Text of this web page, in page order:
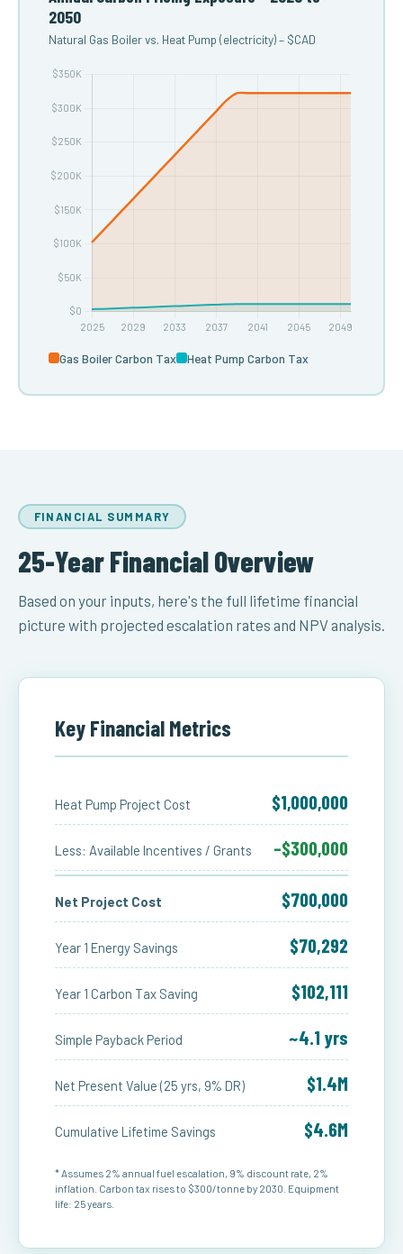
2050
Natural Gas Boiler vs. Heat Pump (electricity) – $CAD
Gas Boiler Carbon Tax Heat Pump Carbon Tax
FINANCIAL SUMMARY
25-Year Financial Overview
Based on your inputs, here's the full lifetime financial
picture with projected escalation rates and NPV analysis.
Key Financial Metrics
Heat Pump Project Cost $1,000,000
Less: Available Incentives / Grants –$300,000
Net Project Cost $700,000
Year 1 Energy Savings $70,292
Year 1 Carbon Tax Saving $102,111
Simple Payback Period ~4.1 yrs
Net Present Value (25 yrs, 9% DR) $1.4M
Cumulative Lifetime Savings $4.6M
* Assumes 2% annual fuel escalation, 9% discount rate, 2%
inflation. Carbon tax rises to $300/tonne by 2030. Equipment
life: 25 years.